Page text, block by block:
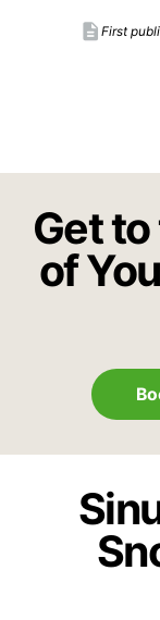
description First
Get
of